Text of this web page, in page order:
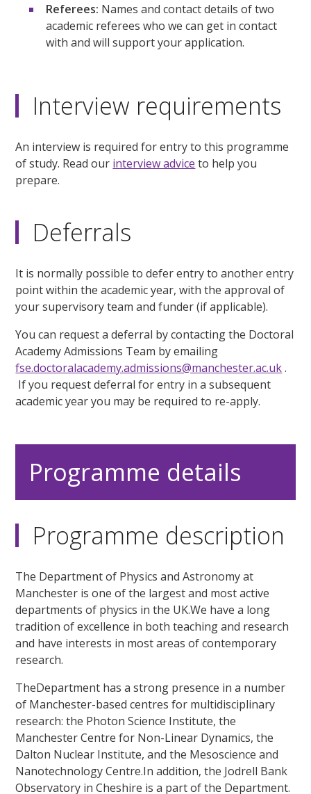
Referees: Names and contact details of two
academic referees who we can get in contact
with and will support your application.
Interview requirements
An interview is required for entry to this programme
of study. Read our interview advice to help you
prepare.
Deferrals
It is normally possible to defer entry to another entry
point within the academic year, with the approval of
your supervisory team and funder (if applicable).
You can request a deferral by contacting the Doctoral
Academy Admissions Team by emailing
fse.doctoralacademy.admissions@manchester.ac.uk.
If you request deferral for entry in a subsequent
academic year you may be required to re-apply.
Programme details
Programme description
The Department of Physics and Astronomy at
Manchester is one of the largest and most active
departments of physics in the UK.We have a long
tradition of excellence in both teaching and research
and have interests in most areas of contemporary
research.
TheDepartment has a strong presence in a number
of Manchester-based centres for multidisciplinary
research: the Photon Science Institute, the
Manchester Centre for Non-Linear Dynamics, the
Dalton Nuclear Institute, and the Mesoscience and
Nanotechnology Centre.In addition, the Jodrell Bank
Observatory in Cheshire is a part of the Department.